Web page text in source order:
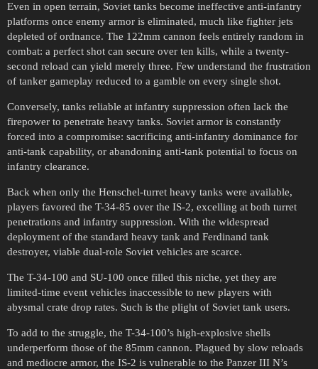
Even in open terrain, Soviet tanks become ineffective anti-infantry
platforms once enemy armor is eliminated, much like fighter jets
depleted of ordnance. The 122mm cannon feels entirely random in
combat: a perfect shot can secure over ten kills, while a twenty-
second reload can yield merely three. Few understand the frustration
of tanker gameplay reduced to a gamble on every single shot.
Conversely, tanks reliable at infantry suppression often lack the
firepower to penetrate heavy tanks. Soviet armor is constantly
forced into a compromise: sacrificing anti-infantry dominance for
anti-tank capability, or abandoning anti-tank potential to focus on
infantry clearance.
Back when only the Henschel-turret heavy tanks were available,
players favored the T-34-85 over the IS-2, excelling at both turret
penetrations and infantry suppression. With the widespread
deployment of the standard heavy tank and Ferdinand tank
destroyer, viable dual-role Soviet vehicles are scarce.
The T-34-100 and SU-100 once filled this niche, yet they are
limited-time event vehicles inaccessible to new players with
abysmal crate drop rates. Such is the plight of Soviet tank users.
To add to the struggle, the T-34-100’s high-explosive shells
underperform those of the 85mm cannon. Plagued by slow reloads
and mediocre armor, the IS-2 is vulnerable to the Panzer III N’s